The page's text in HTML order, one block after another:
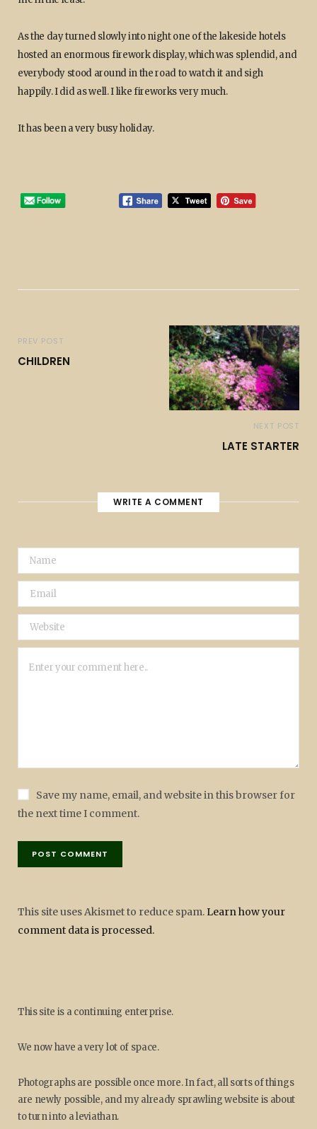
As the day turned slowly into night one of the lakeside hotels
hosted an enormous firework display, which was splendid, and
everybody stood around in the road to watch it and sigh
happily. I did as well. I like fireworks very much.
It has been a very busy holiday.
PREV POST
CHILDREN
NEXT POST
LATE STARTER
WRITE A COMMENT
Save my name, email, and website in this browser for
the next time I comment.
This site uses Akismet to reduce spam. Learn how your
comment data is processed.
This site is a continuing enterprise.
We now have a very lot of space.
Photographs are possible once more. In fact, all sorts of things
are newly possible, and my already sprawling website is about
to turn into a leviathan.